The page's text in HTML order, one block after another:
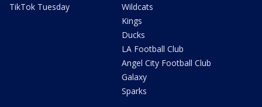
TikTok Tuesday
Wildcats
Kings
Ducks
LA Football Club
Angel City Football Club
Galaxy
Sparks